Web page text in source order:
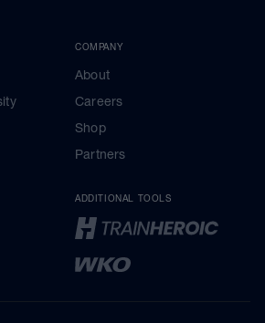
COMPANY
About
Careers
Shop
Partners
ADDITIONAL TOOLS